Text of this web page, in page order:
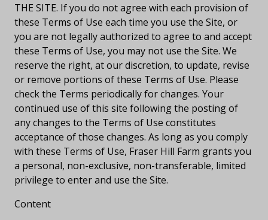
THE SITE. If you do not agree with each provision of
these Terms of Use each time you use the Site, or
you are not legally authorized to agree to and accept
these Terms of Use, you may not use the Site. We
reserve the right, at our discretion, to update, revise
or remove portions of these Terms of Use. Please
check the Terms periodically for changes. Your
continued use of this site following the posting of
any changes to the Terms of Use constitutes
acceptance of those changes. As long as you comply
with these Terms of Use, Fraser Hill Farm grants you
a personal, non-exclusive, non-transferable, limited
privilege to enter and use the Site.
Content